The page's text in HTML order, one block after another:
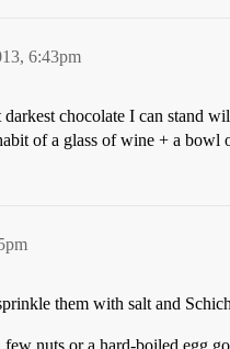
6:43pm
darkest chocolate I can
of a glass of wine + a bowl
them with salt and
nuts or a hard-boiled egg